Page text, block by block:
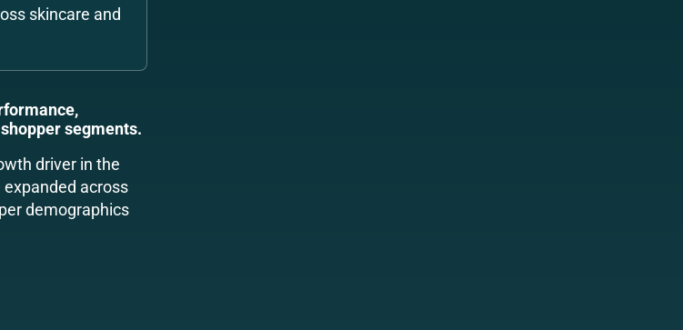
skincare and
segments.
driver in the
across
demographics